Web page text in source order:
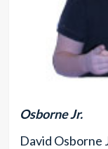
Osborne Jr.
David Osborne